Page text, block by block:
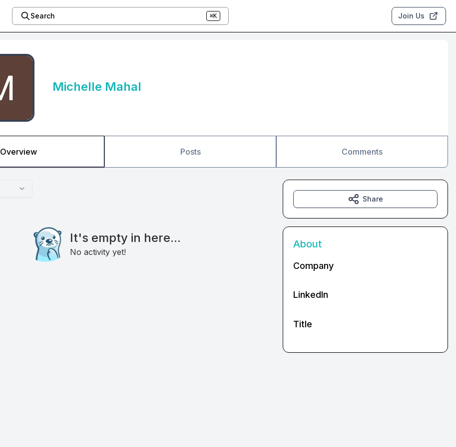
Search ⌘K Join Us
Michelle Mahal
Overview Posts Comments
It's empty in here...
No activity yet!
Share
About
Company
LinkedIn
Title